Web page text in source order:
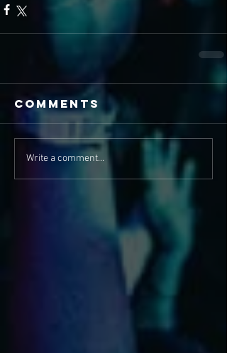
Comments
Write a comment...